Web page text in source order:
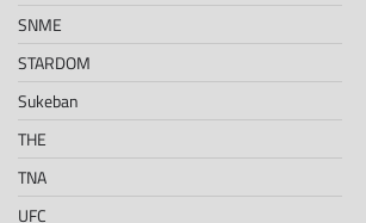
SNME
STARDOM
Sukeban
THE
TNA
UFC